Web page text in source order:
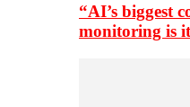
“AI’s biggest
monitoring is